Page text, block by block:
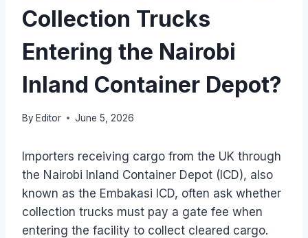
Collection Trucks
Entering the Nairobi
Inland Container Depot?
By Editor June 5, 2026
Importers receiving cargo from the UK through
the Nairobi Inland Container Depot (ICD), also
known as the Embakasi ICD, often ask whether
collection trucks must pay a gate fee when
entering the facility to collect cleared cargo.